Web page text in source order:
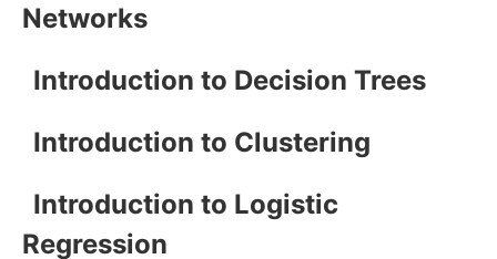
Networks
Introduction to Decision Trees
Introduction to Clustering
Introduction to Logistic
Regression